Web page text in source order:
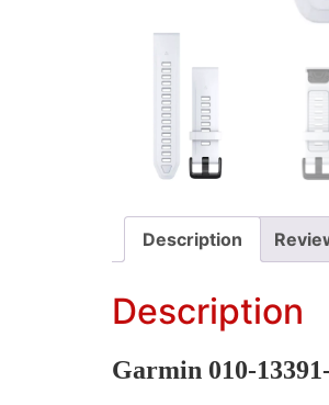
Description
Description
Garmin 010-